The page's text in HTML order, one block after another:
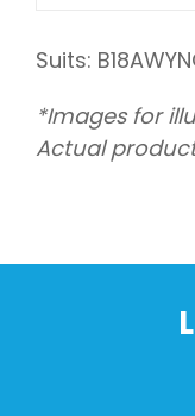
Suits:
*Images for
Actual